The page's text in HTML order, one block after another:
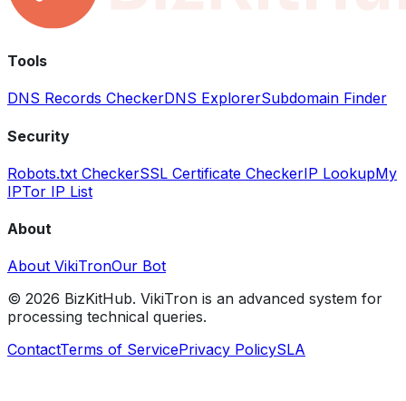
Tools
DNS Records CheckerDNS ExplorerSubdomain Finder
Security
Robots.txt CheckerSSL Certificate CheckerIP LookupMy
IPTor IP List
About
About VikiTronOur Bot
© 2026 BizKitHub. VikiTron is an advanced system for
processing technical queries.
ContactTerms of ServicePrivacy PolicySLA